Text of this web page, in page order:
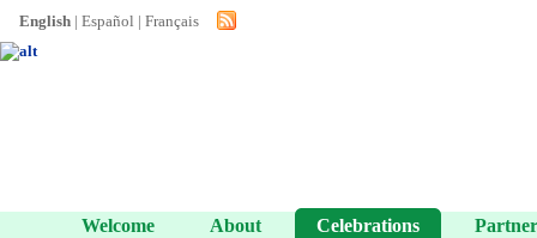
English | Español | Français
Welcome About Celebrations